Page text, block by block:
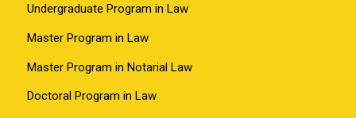
Undergraduate Program in Law
Master Program in Law
Master Program in Notarial Law
Doctoral Program in Law